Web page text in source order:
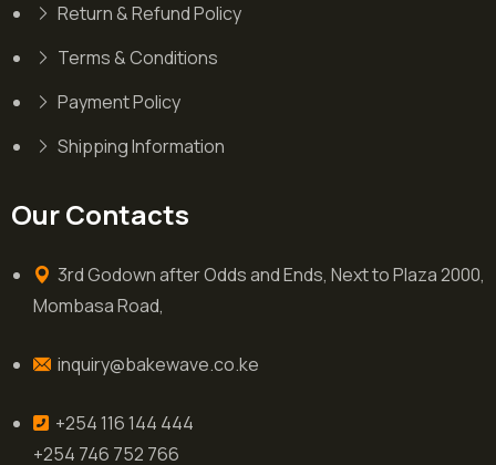
Return & Refund Policy
Terms & Conditions
Payment Policy
Shipping Information
Our Contacts
3rd Godown after Odds and Ends, Next to Plaza 2000,
Mombasa Road,
inquiry@bakewave.co.ke
+254 116 144 444
+254 746 752 766